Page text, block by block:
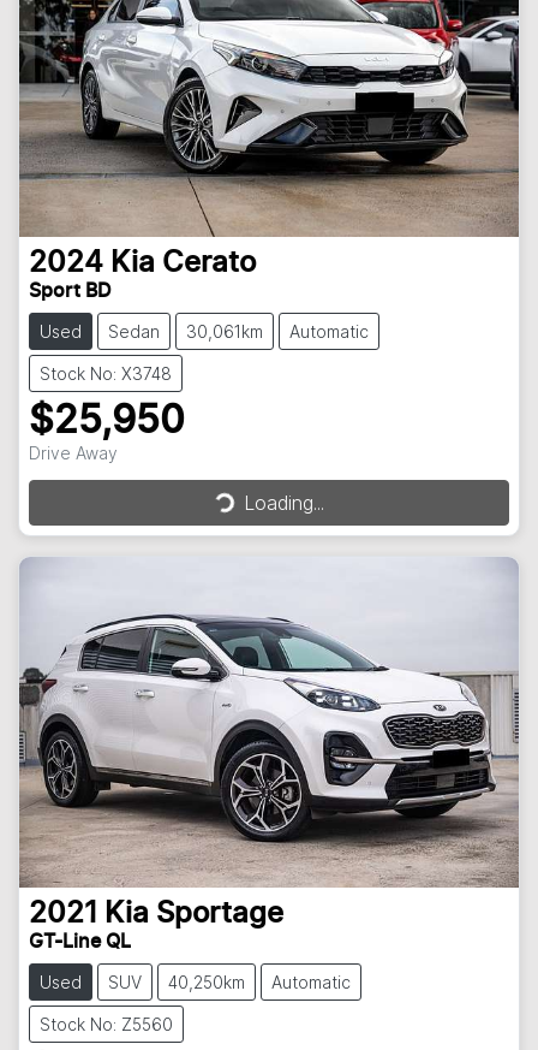
2024 Kia Cerato
Sport BD
Used Sedan 30,061km Automatic
Stock No: X3748
$25,950
Drive Away Loading...Loading...
2021 Kia Sportage
GT-Line QL
Used SUV 40,250km Automatic
Stock No: Z5560